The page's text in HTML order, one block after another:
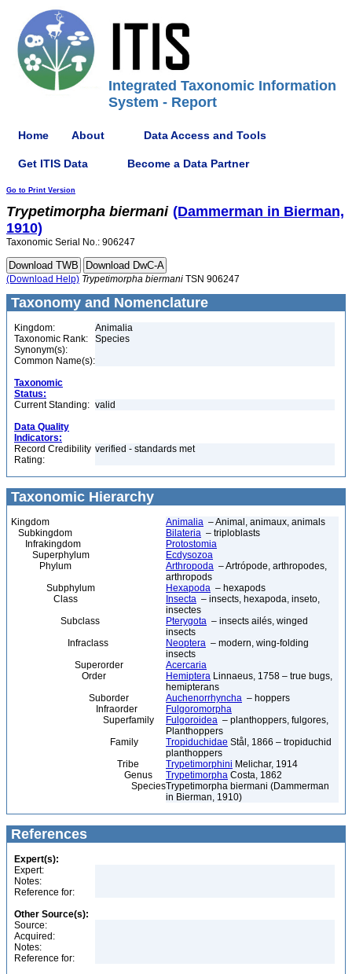
Integrated Taxonomic Information
System - Report
Home About Data Access and Tools
Get ITIS Data Become a Data Partner
Go to Print Version
Trypetimorpha biermani (Dammerman in Bierman,
1910)
Taxonomic Serial No.: 906247
(Download Help) Trypetimorpha biermani TSN 906247
Taxonomy and Nomenclature
Kingdom:
Animalia
Taxonomic Rank:
Species
Synonym(s):
Common Name(s):
Taxonomic
Status:
Current Standing: valid
Data Quality
Indicators:
Record Credibility
Rating:
verified - standards met
Taxonomic Hierarchy
Kingdom Animalia – Animal, animaux, animals
Subkingdom
Bilateria – triploblasts
Infrakingdom
Protostomia
Superphylum
Ecdysozoa
Phylum
Arthropoda – Artrópode, arthropodes,
arthropods
Subphylum
Hexapoda – hexapods
Class
Insecta – insects, hexapoda, inseto,
insectes
Subclass
Pterygota – insects ailés, winged
insects
Infraclass
Neoptera – modern, wing-folding
insects
Superorder
Acercaria
Order
Hemiptera Linnaeus, 1758 – true bugs,
hemipterans
Suborder
Auchenorrhyncha – hoppers
Infraorder
Fulgoromorpha
Superfamily
Fulgoroidea – planthoppers, fulgores,
Planthoppers
Family
Tropiduchidae Stål, 1866 – tropiduchid
planthoppers
Tribe
Trypetimorphini Melichar, 1914
Genus
Trypetimorpha Costa, 1862
SpeciesTrypetimorpha biermani (Dammerman
in Bierman, 1910)
References
Expert(s):
Expert:
Notes:
Reference for:
Other Source(s):
Source:
Acquired:
Notes:
Reference for: